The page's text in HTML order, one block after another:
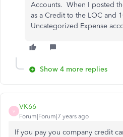
Accounts. When I posted
as a Credit to the LOC and
Uncategorized Expense
Show 4 more replies
V
VK66
Forum|Forum|7 years ago
If you pay you company credit